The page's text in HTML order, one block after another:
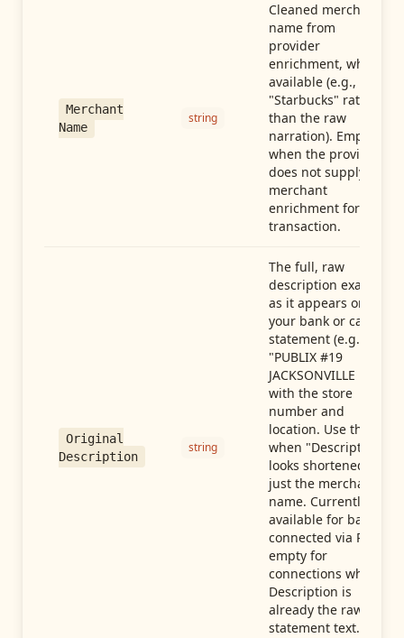
Merchant
Name
string
Cleaned merchant
name from
provider
enrichment, when
available (e.g.,
"Starbucks" rather
than the raw
narration). Empty
when the provider
does not supply
merchant
enrichment for this
transaction.
Original
Description
string
The full, raw
description exactly
as it appears on
your bank or card
statement (e.g.,
"PUBLIX #19
JACKSONVILLE FL"),
with the store
number and
location. Use this
when "Description"
looks shortened to
just the merchant
name. Currently
available for banks
connected via Plaid;
empty for
connections whose
Description is
already the raw
statement text.